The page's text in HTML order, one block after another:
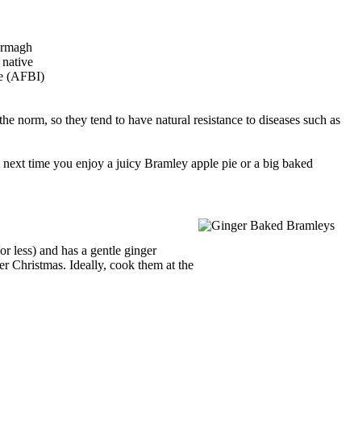
(AFBI)
norm, so they tend to have natural resistance to diseases such as
time you enjoy a juicy Bramley apple pie or a big baked
less) and has a gentle ginger
Christmas. Ideally, cook them at the